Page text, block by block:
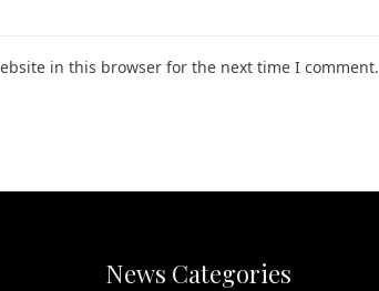
in this browser for the next time I comment.
News Categories